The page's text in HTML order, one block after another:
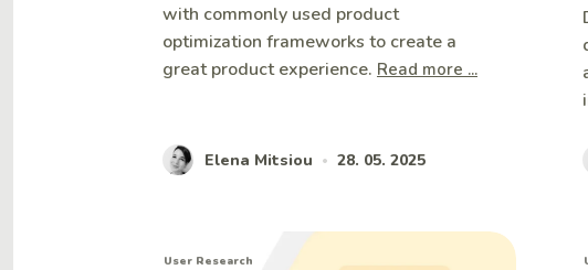
with commonly used product
optimization frameworks to create a
great product experience. Read more ...
Elena Mitsiou • 28. 05. 2025
User Research